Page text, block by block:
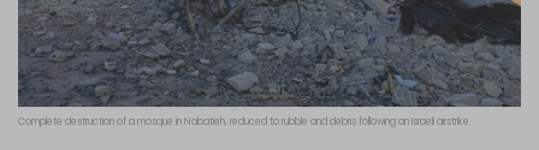
Complete destruction of a mosque in Nabatieh, reduced to rubble and debris following an Israeli airstrike.